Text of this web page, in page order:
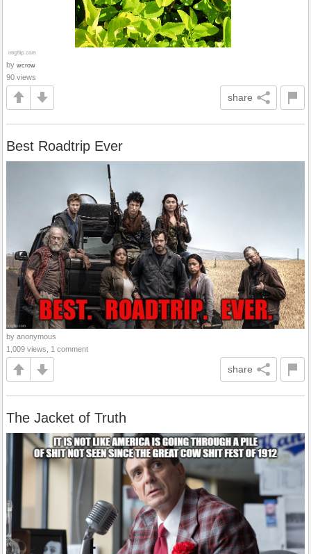
by wcrow
90 views
share
Best Roadtrip Ever
by anonymous
1,009 views, 1 comment
share
The Jacket of Truth